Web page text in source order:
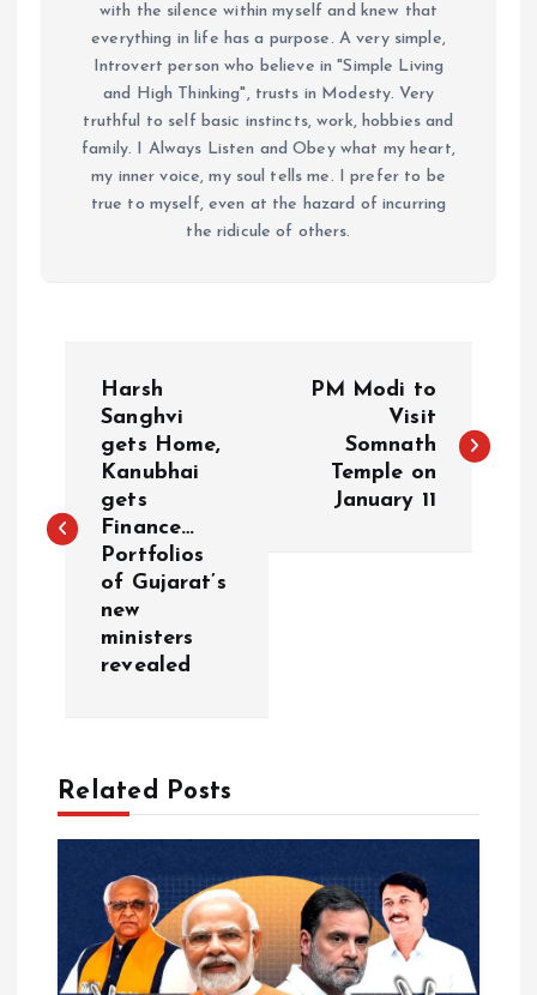
with the silence within myself and knew that
everything in life has a purpose. A very simple,
Introvert person who believe in "Simple Living
and High Thinking", trusts in Modesty. Very
truthful to self basic instincts, work, hobbies and
family. I Always Listen and Obey what my heart,
my inner voice, my soul tells me. I prefer to be
true to myself, even at the hazard of incurring
the ridicule of others.
t
g
Harsh
Sanghvi
gets Home,
Kanubhai
gets
Finance…
Portfolios
of Gujarat’s
new
ministers
revealed
PM Modi to
Visit
Somnath
Temple on
January 11
Related Posts